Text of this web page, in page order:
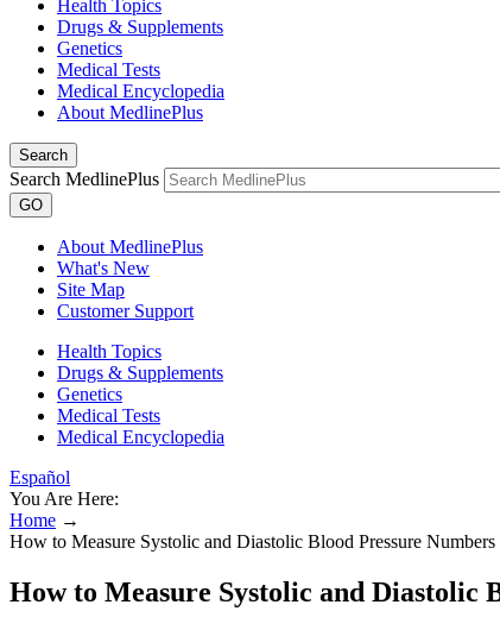
Health Topics
Drugs & Supplements
Genetics
Medical Tests
Medical Encyclopedia
About MedlinePlus
Search
Search MedlinePlus
GO
About MedlinePlus
What's New
Site Map
Customer Support
Health Topics
Drugs & Supplements
Genetics
Medical Tests
Medical Encyclopedia
Español
You Are Here:
Home →
How to Measure Systolic and Diastolic Blood Pressure Numbers
How to Measure Systolic and Diastolic